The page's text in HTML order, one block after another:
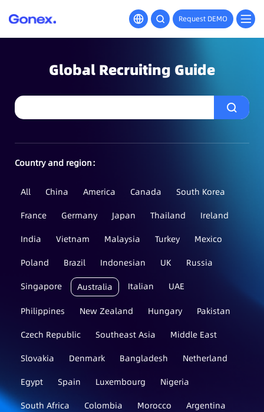
Request DEMO
Global Recruiting Guide
Country and region：
All China America Canada
South Korea
France
Germany Japan Thailand
Ireland
India
Vietnam Malaysia Turkey
Mexico
Poland
Brazil Indonesian UK
Russia
Singapore
Australia Italian UAE
Philippines New Zealand Hungary
Pakistan
Czech Republic
Southeast Asia
Middle East
Slovakia
Denmark Bangladesh
Netherland
Egypt
Spain Luxembourg
Nigeria
South Africa
Colombia Morocco
Argentina